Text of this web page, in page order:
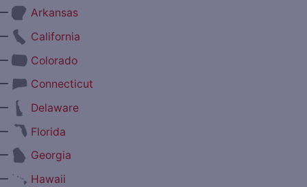
Arkansas
California
Colorado
Connecticut
Delaware
Florida
Georgia
Hawaii